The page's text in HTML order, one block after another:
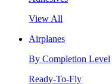
View All
Airplanes
By Completion Level
Ready-To-Fly